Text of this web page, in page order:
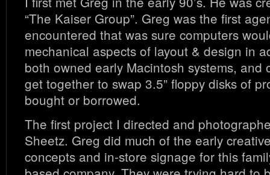
“The Kaiser Group”. Greg was the first
encountered that was sure computers
mechanical aspects of layout & design in
both owned early Macintosh systems, and
get together to swap 3.5” floppy disks of
bought or borrowed.
The first project I directed and
Sheetz. Greg did much of the early
concepts and in-store signage for this